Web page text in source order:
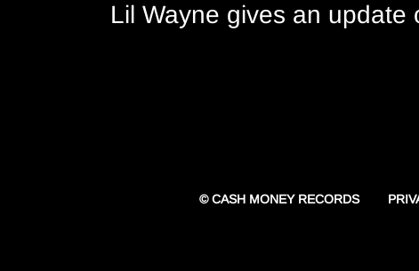
Lil Wayne gives an
© CASH MONEY RECORDS